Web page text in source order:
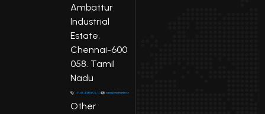
Ambattur
Industrial
Estate,
Chennai-600
058. Tamil
Nadu
Other